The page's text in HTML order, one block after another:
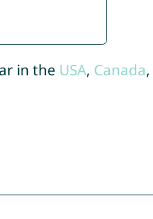
in the USA, Canada,